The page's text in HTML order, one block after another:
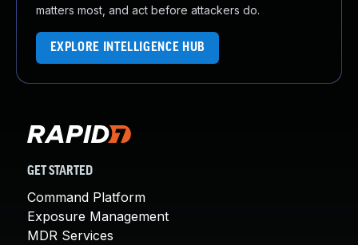
matters most, and act before attackers do.
EXPLORE INTELLIGENCE HUB
GET STARTED
Command Platform
Exposure Management
MDR Services